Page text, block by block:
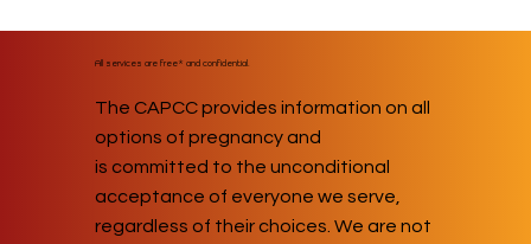
All services are free* and confidential.
The CAPCC provides information on all
options of pregnancy and
is committed to the unconditional
acceptance of everyone we serve,
regardless of their choices. We are not